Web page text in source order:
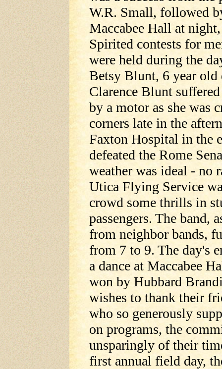
W.R. Small, followed
Maccabee Hall at
Spirited contests for
were held during the
Betsy Blunt, 6 year
Clarence Blunt
by a motor as she was
corners late in the
Faxton Hospital in the
defeated the Rome
weather was ideal - no
Utica Flying Service
crowd some thrills in
passengers. The band,
from neighbor bands,
from 7 to 9. The day's
a dance at Maccabee
won by Hubbard
wishes to thank their
who so generously
on programs, the
unsparingly of their
first annual field day,